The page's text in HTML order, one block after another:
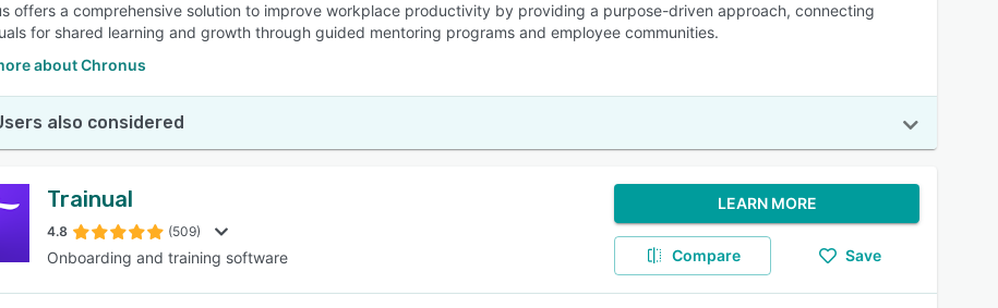
offers a comprehensive solution to improve workplace productivity by providing a purpose-driven approach, connecting
for shared learning and growth through guided mentoring programs and employee communities.
about Chronus
also considered
Trainual
4.8 (509)
Onboarding and training software
LEARN MORE
Compare Save